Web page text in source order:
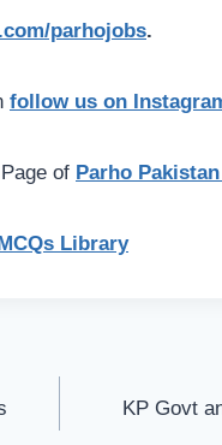
parhojobs.
follow us on
of Parho
MCQs Library
KP Govt